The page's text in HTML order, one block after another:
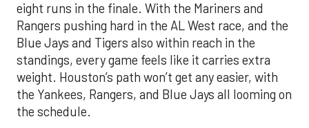
eight runs in the finale. With the Mariners and
Rangers pushing hard in the AL West race, and the
Blue Jays and Tigers also within reach in the
standings, every game feels like it carries extra
weight. Houston’s path won’t get any easier, with
the Yankees, Rangers, and Blue Jays all looming on
the schedule.